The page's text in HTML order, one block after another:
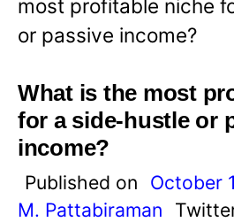
most profitable niche
or passive income?
What is the most
for a side-hustle or
income?
Published on October
M. Pattabiraman